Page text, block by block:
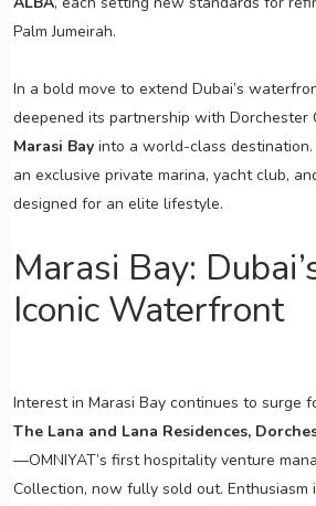
Palm Jumeirah.
In a bold move to extend Dubai’s
deepened its partnership with Dorchester
Marasi Bayinto a world-class
an exclusive private marina, yacht club,
designed for an elite lifestyle.
Marasi Bay:
Iconic Waterfront
Interest in Marasi Bay continues to surge
The Lana and Lana Residences,
—OMNIYAT’s first hospitality venture
Collection, now fully sold out. Enthusiasm